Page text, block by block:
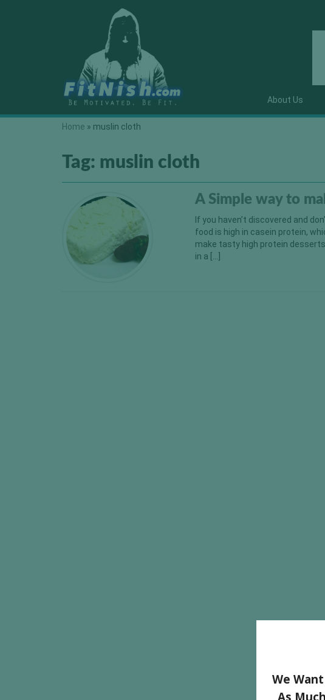
About Us
Home » muslin cloth
Tag: muslin cloth
A Simple way to
If you haven’t discovered and
food is high in casein protein,
make tasty high protein
in a […]